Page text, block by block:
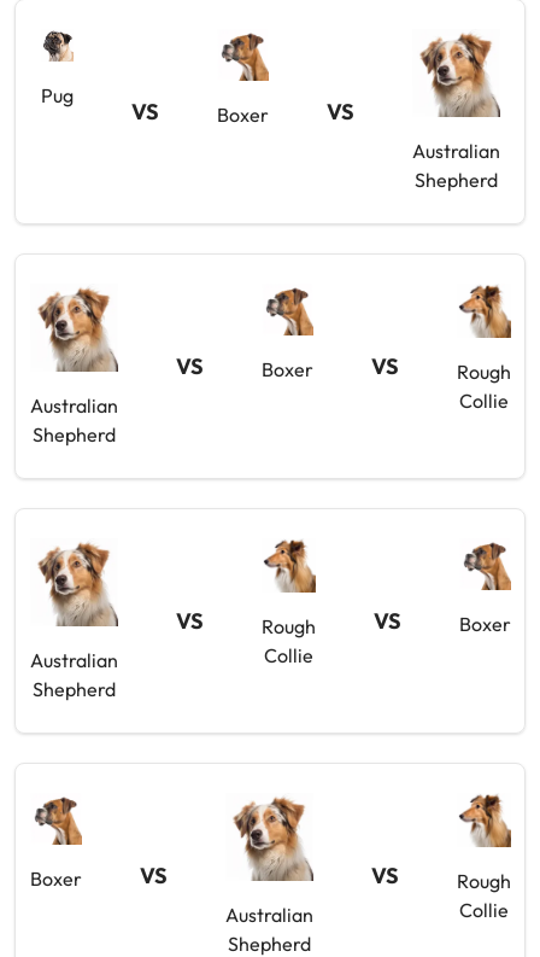
Pug
VS Boxer VS
Australian
Shepherd
Australian
Shepherd
VS Boxer VS
Rough
Collie
Australian
Shepherd
VS
Rough
Collie
VS Boxer
Boxer VS
Australian
Shepherd
VS
Rough
Collie